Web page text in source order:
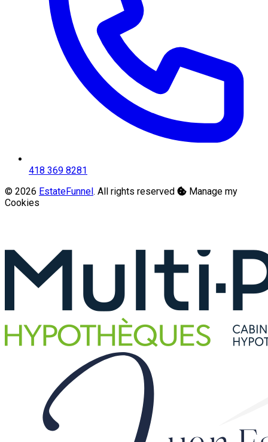
418 369 8281
© 2026 EstateFunnel. All rights reserved
Manage my
Cookies